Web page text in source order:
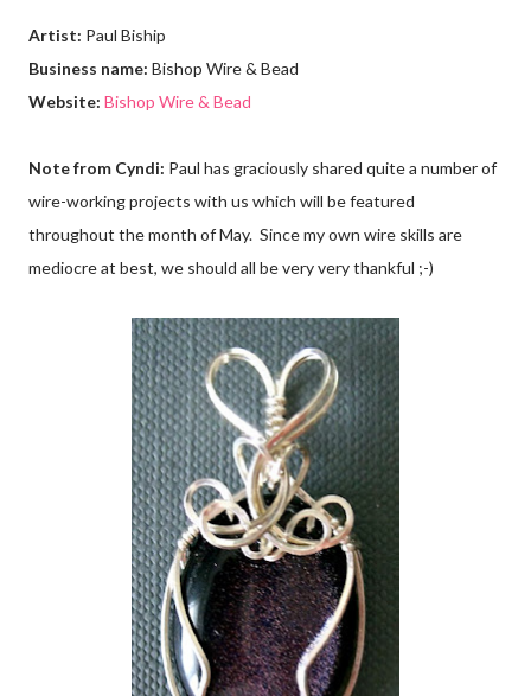
Artist: Paul Biship
Business name: Bishop Wire & Bead
Website: Bishop Wire & Bead
Note from Cyndi: Paul has graciously shared quite a number of
wire-working projects with us which will be featured
throughout the month of May. Since my own wire skills are
mediocre at best, we should all be very very thankful ;-)